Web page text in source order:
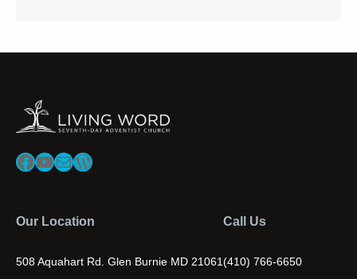
Facebook
YouTube
MailWordPress
Our Location
508 Aquahart Rd. Glen Burnie MD 21061
Call Us
(410) 766-6650